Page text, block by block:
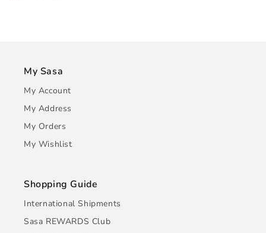
My Sasa
My Account
My Address
My Orders
My Wishlist
Shopping Guide
International Shipments
Sasa REWARDS Club